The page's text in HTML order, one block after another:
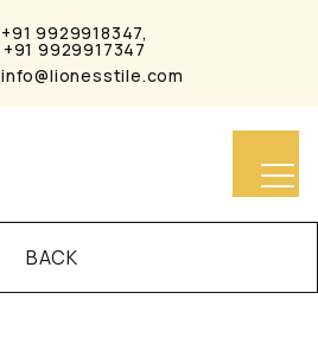
+91 9929918347,
+91 9929917347
info@lionesstile.com
BACK